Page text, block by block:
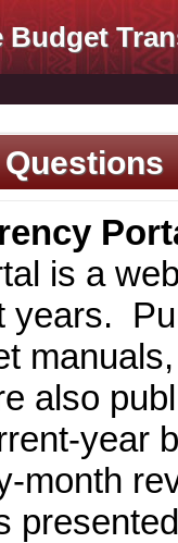
Budget
is a
years.
also
year
month